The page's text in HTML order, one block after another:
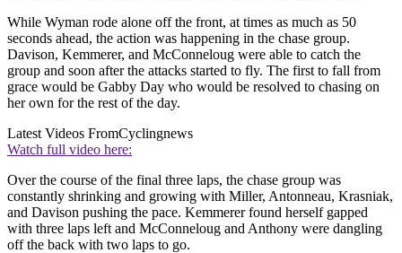
While Wyman rode alone off the front, at times as much as 50
seconds ahead, the action was happening in the chase group.
Davison, Kemmerer, and McConneloug were able to catch the
group and soon after the attacks started to fly. The first to fall from
grace would be Gabby Day who would be resolved to chasing on
her own for the rest of the day.
Latest Videos FromCyclingnews
Watch full video here:
Over the course of the final three laps, the chase group was
constantly shrinking and growing with Miller, Antonneau, Krasniak,
and Davison pushing the pace. Kemmerer found herself gapped
with three laps left and McConneloug and Anthony were dangling
off the back with two laps to go.